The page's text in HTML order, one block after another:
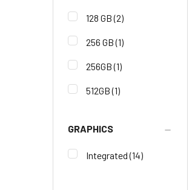
128 GB(2)
256 GB(1)
256GB(1)
512GB(1)
GRAPHICS
Integrated(14)